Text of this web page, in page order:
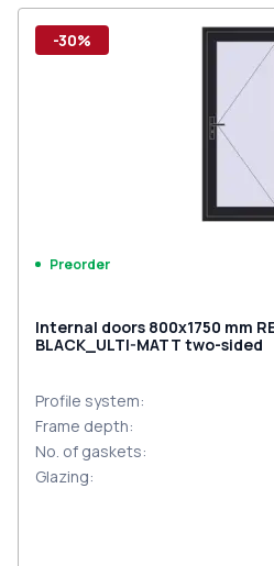
-30%
Preorder
Internal doors 800x1750 mm
BLACK_ULTI-MATT two-sided
Profile system:
Frame depth:
No. of gaskets:
Glazing: